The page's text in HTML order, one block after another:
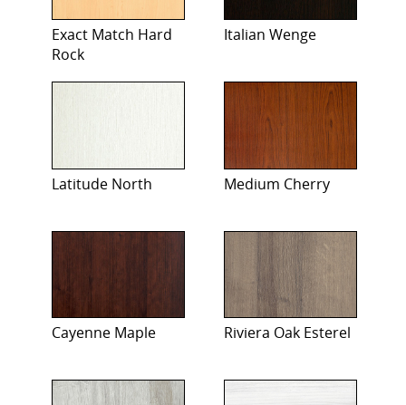
Exact Match Hard
Rock
Italian Wenge
Latitude North Medium Cherry
Cayenne Maple Riviera Oak Esterel